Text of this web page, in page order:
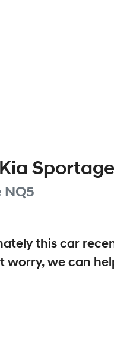
Kia Sportage
NQ5
thiscar
worry, we can